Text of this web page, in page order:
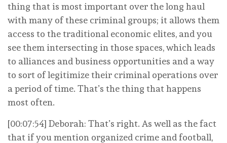
thing that is most important over the long haul
with many of these criminal groups; it allows them
access to the traditional economic elites, and you
see them intersecting in those spaces, which leads
to alliances and business opportunities and a way
to sort of legitimize their criminal operations over
a period of time. That’s the thing that happens
most often.
[00:07:54] Deborah: That’s right. As well as the fact
that if you mention organized crime and football,